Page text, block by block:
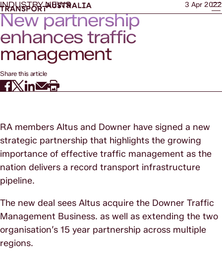
INDUSTRY NEWS 3 Apr 2022
New partnership
enhances traffic
management
Share this article
RA members Altus and Downer have signed a new
strategic partnership that highlights the growing
importance of effective traffic management as the
nation delivers a record transport infrastructure
pipeline.
The new deal sees Altus acquire the Downer Traffic
Management Business. as well as extending the two
organisation’s 15 year partnership across multiple
regions.